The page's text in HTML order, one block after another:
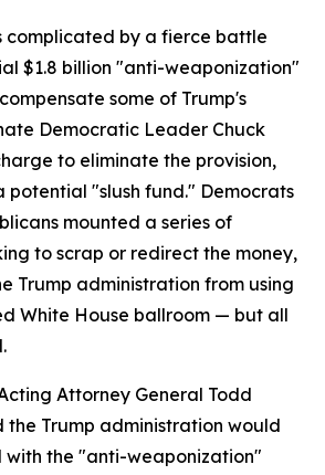
complicated by a fierce battle
$1.8 billion "anti-weaponization"
some of Trump's
Democratic Leader Chuck
to eliminate the provision,
potential "slush fund." Democrats
mounted a series of
to scrap or redirect the money,
Trump administration from using
White House ballroom — but all
Attorney General Todd
the Trump administration would
with the "anti-weaponization"